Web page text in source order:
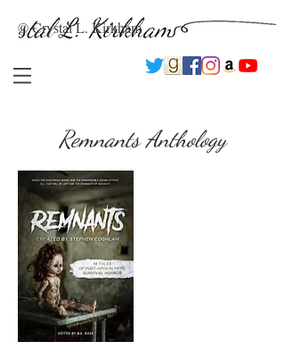
© Crystal L. Kirkham
Remnants Anthology